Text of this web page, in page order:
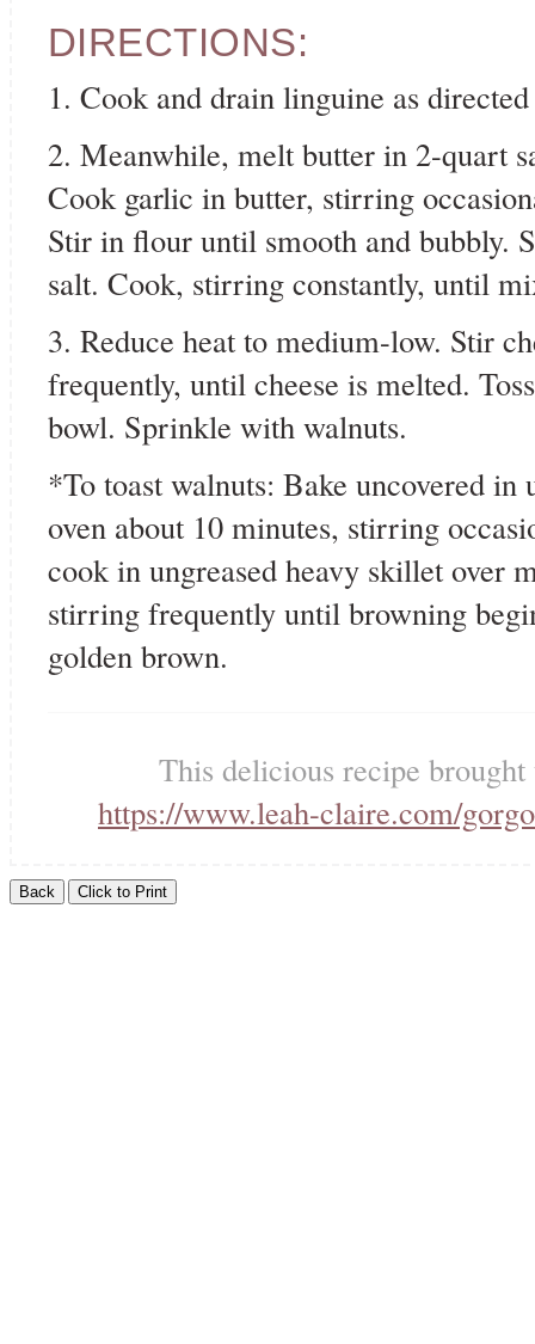
DIRECTIONS:
1. Cook and drain linguine as
2. Meanwhile, melt butter in 2-quart
Cook garlic in butter, stirring
Stir in flour until smooth and bubbly.
salt. Cook, stirring constantly, until
3. Reduce heat to medium-low. Stir
frequently, until cheese is melted.
bowl. Sprinkle with walnuts.
*To toast walnuts: Bake uncovered in
oven about 10 minutes, stirring
cook in ungreased heavy skillet over
stirring frequently until browning
golden brown.
This delicious recipe
https://www.leah-claire.com/